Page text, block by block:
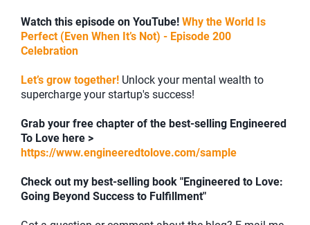
Watch this episode on YouTube! Why the World Is
Perfect (Even When It’s Not) - Episode 200
Celebration
Let’s grow together! Unlock your mental wealth to
supercharge your startup's success!
Grab your free chapter of the best-selling Engineered
To Love here >
https://www.engineeredtolove.com/sample
Check out my best-selling book "Engineered to Love:
Going Beyond Success to Fulfillment"